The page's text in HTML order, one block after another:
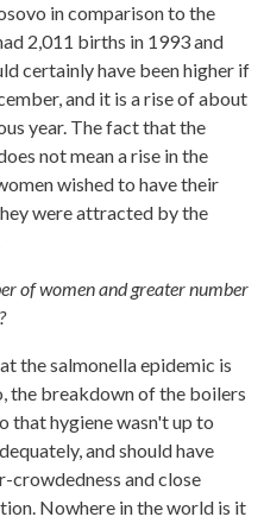
in comparison to the
2,011 births in 1993 and
certainly have been higher if
and it is a rise of about
year. The fact that the
not mean a rise in the
wished to have their
were attracted by the
of women and greater number
the salmonella epidemic is
the breakdown of the boilers
that hygiene wasn't up to
and should have
crowdedness and close
Nowhere in the world is it